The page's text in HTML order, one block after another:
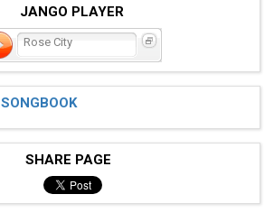
JANGO PLAYER
Rose City
SHARE PAGE